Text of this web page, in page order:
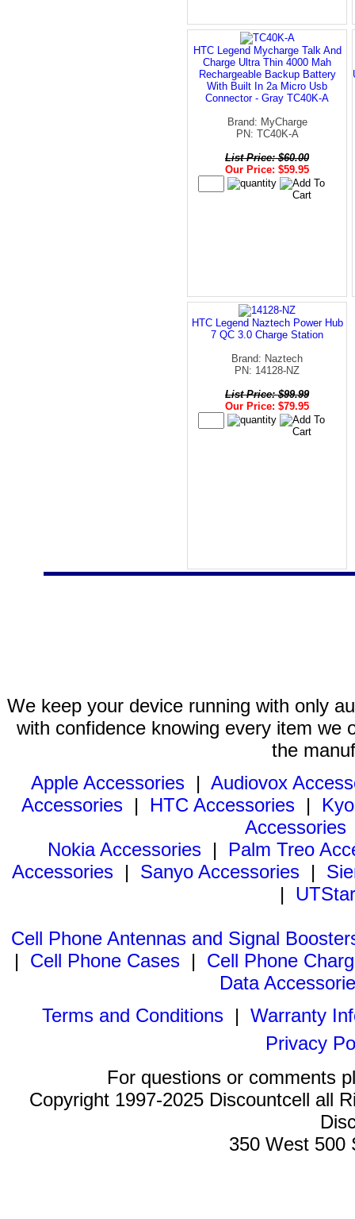
HTC Legend Mycharge Talk And
Charge Ultra Thin 4000 Mah
Rechargeable Backup Battery
With Built In 2a Micro Usb
Connector - Gray TC40K-A
Brand: MyCharge
PN: TC40K-A
List Price: $60.00
Our Price: $59.95
HTC Legend Naztech Power Hub
7 QC 3.0 Charge Station
Brand: Naztech
PN: 14128-NZ
List Price: $99.99
Our Price: $79.95
We keep your device running with only
with confidence knowing every item we
the
Apple Accessories | Audiovox
Accessories | HTC Accessories |
Accessories
Nokia Accessories | Palm Treo
Accessories | Sanyo Accessories |
|
Cell Phone Antennas and Signal
| Cell Phone Cases | Cell Phone
Data
Terms and Conditions| Warranty
Privacy
For questions or comments
Copyright 1997-2025 Discountcell all
350 West 500